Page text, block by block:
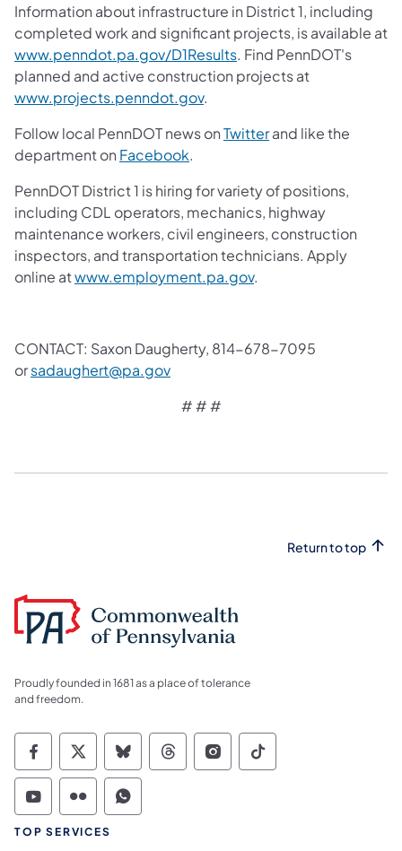
Information about infrastructure in District 1, including
completed work and significant projects, is available at
www.penndot.pa.gov/D1Results. Find PennDOT's
planned and active construction projects at
www.projects.penndot.gov.
Follow local PennDOT news onTwitterand like the
department on Facebook.
PennDOT District 1 is hiring for variety of positions,
including CDL operators, mechanics, highway
maintenance workers, civil engineers, construction
inspectors, and transportation technicians. Apply
online atwww.employment.pa.gov.
CONTACT: Saxon Daugherty, 814-678-7095
orsadaughert@pa.gov
# # #
Return to top
Proudly founded in 1681 as a place of tolerance
and freedom.
Commonwealth of Pennsylvania Social
Commonwealth of Pennsylvania
Commonwealth of Pennsylvania
Commonwealth of
Commonwealth of
Commonwealth
Commonwealth of Pennsylvania Social
Commonwealth of Pennsylvania
Commonwealth of Pennsylvania
TOP SERVICES